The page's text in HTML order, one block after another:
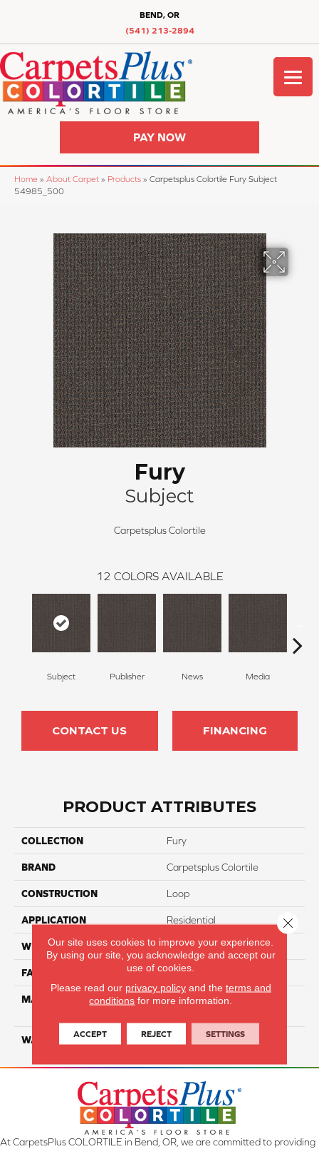
BEND, OR
(541) 213-2894
PAY NOW
Home » About Carpet » Products » Carpetsplus Colortile Fury Subject
54985_500
Fury
Subject
Carpetsplus Colortile
12 COLORS AVAILABLE
Subject Publisher News Media
CONTACT US FINANCING
PRODUCT ATTRIBUTES
COLLECTION Fury
BRAND Carpetsplus Colortile
CONSTRUCTION Loop
APPLICATION Residential
WIDTH 12 Ft
FACE WEIGHT 16
MATERIAL
100% Eco Solution Q
WARRANTY 10 Years
At CarpetsPlus COLORTILE in Bend, OR, we are committed to providing
Our site uses cookies to improve your experience.
By using our site, you acknowledge and accept our
use of cookies.
Please read our privacy policyand the terms and
conditions for more information.
ACCEPT REJECT SETTINGS
Close